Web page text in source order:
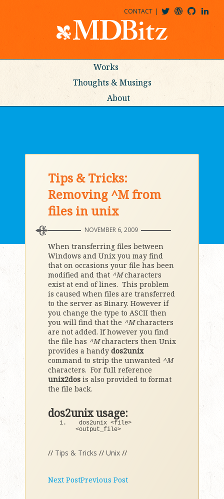
CONTACT
Works
Thoughts & Musings
About
Tips & Tricks:
Removing ^M from
files in unix
NOVEMBER 6, 2009
When transferring files between
Windows and Unix you may find
that on occasions your file has been
modified and that ^Mcharacters
exist at end of lines. This problem
is caused when files are transferred
to the server as Binary. However if
you change the type to ASCII then
you will find that the ^Mcharacters
are not added. If however you find
the file has ^Mcharacters then Unix
provides a handy dos2unix
command to strip the unwanted ^M
characters. For full reference
unix2dos is also provided to format
the file back.
dos2unix usage:
dos2unix <file>
<output_file>
// Tips & Tricks // Unix //
Next PostPrevious Post